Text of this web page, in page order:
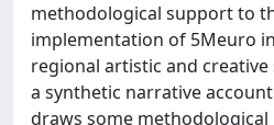
methodological support to
implementation of 5Meuro
regional artistic and creative
a synthetic narrative
draws some